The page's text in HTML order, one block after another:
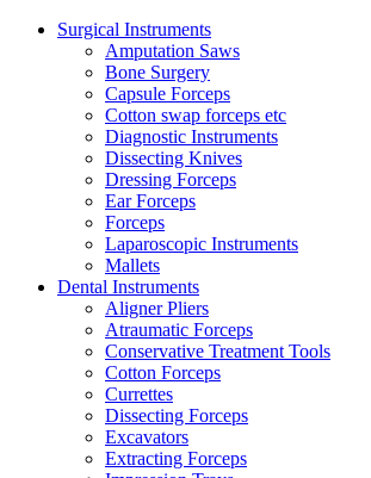
Surgical Instruments
Amputation Saws
Bone Surgery
Capsule Forceps
Cotton swap forceps etc
Diagnostic Instruments
Dissecting Knives
Dressing Forceps
Ear Forceps
Forceps
Laparoscopic Instruments
Mallets
Dental Instruments
Aligner Pliers
Atraumatic Forceps
Conservative Treatment Tools
Cotton Forceps
Currettes
Dissecting Forceps
Excavators
Extracting Forceps